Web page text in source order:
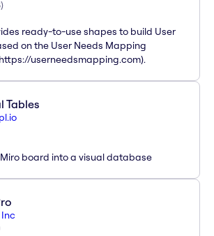
)
ready-to-use shapes to build User
on the User Needs Mapping
userneedsmapping.com).
Tables
board into a visual database